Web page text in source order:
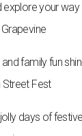
explore your
family fun
Street Fest
days of